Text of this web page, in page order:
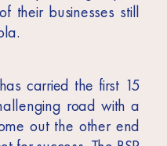
their businesses still
carried the first 15
road with a
out the other end